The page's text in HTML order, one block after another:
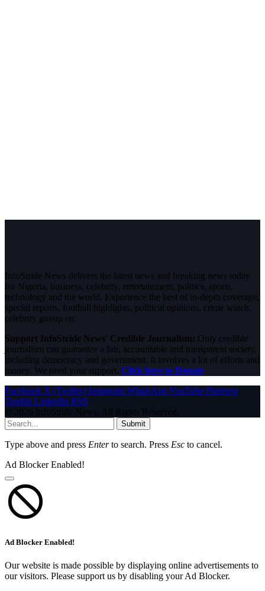
InfoStride News delivers the latest news and breaking news today
for Nigeria, business, celebrity, entertainment, politics, sports,
technology and the world. Experience the best of in-depth coverage,
special reports, football highlights, political opinions, crime watch,
celebrity gossip etc.
Support InfoStride News' Credible Journalism: Only credible
journalism can guarantee a fair, accountable and transparent society,
including democracy and government. It involves a lot of efforts and
money. We need your support. Click here to Donate
Facebook X (Twitter) Instagram WhatsAppYouTube Pinterest
Tumblr LinkedIn RSS
© 2026 InfoStride News. All Rights Reserved.
Submit
Type above and press Enterto search. Press Esc to cancel.
Ad Blocker Enabled!
Ad Blocker Enabled!
Our website is made possible by displaying online advertisements to
our visitors. Please support us by disabling your Ad Blocker.